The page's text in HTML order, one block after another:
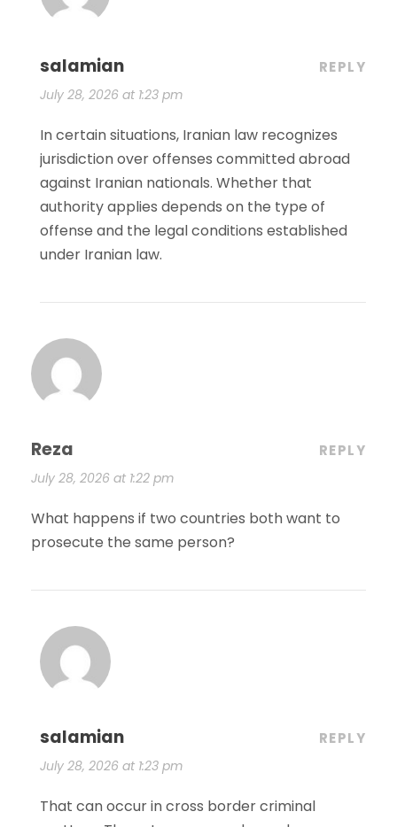
salamian
July 28, 2026 at 1:23 pm
REPLY
In certain situations, Iranian law recognizes
jurisdiction over offenses committed abroad
against Iranian nationals. Whether that
authority applies depends on the type of
offense and the legal conditions established
under Iranian law.
Reza
July 28, 2026 at 1:22 pm
REPLY
What happens if two countries both want to
prosecute the same person?
salamian
July 28, 2026 at 1:23 pm
REPLY
That can occur in cross border criminal